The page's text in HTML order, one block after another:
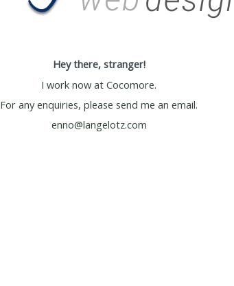
Hey there, stranger!
I work now at Cocomore.
For any enquiries, please send me an email.
enno@langelotz.com